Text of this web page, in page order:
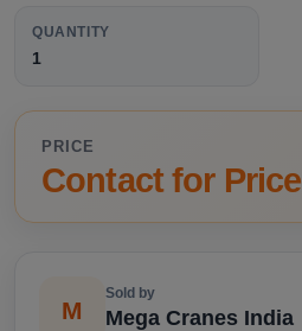
QUANTITY
1
PRICE
Contact for Price
M
Sold by
Mega Cranes India